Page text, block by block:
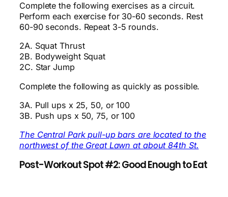
Complete the following exercises as a circuit.
Perform each exercise for 30-60 seconds. Rest
60-90 seconds. Repeat 3-5 rounds.
2A. Squat Thrust
2B. Bodyweight Squat
2C. Star Jump
Complete the following as quickly as possible.
3A. Pull ups x 25, 50, or 100
3B. Push ups x 50, 75, or 100
The Central Park pull-up bars are located to the
northwest of the Great Lawn at about 84th St.
Post-Workout Spot #2: Good Enough to Eat